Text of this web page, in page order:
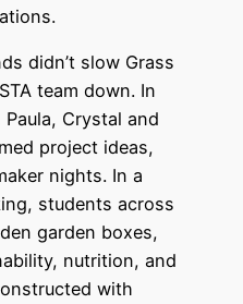
didn’t slow Grass
team down. In
Crystal and
project ideas,
nights. In a
students across
garden boxes,
nutrition, and
with